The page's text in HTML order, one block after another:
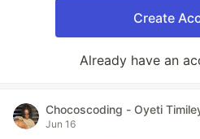
Create
Already have an
Chocoscoding - Oyeti
Jun 16